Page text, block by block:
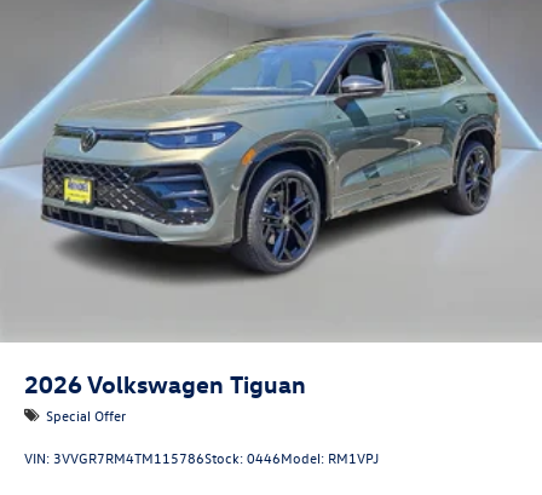
2026Volkswagen Tiguan
Special Offer
VIN: 3VVGR7RM4TM115786Stock:0446Model: RM1VPJ